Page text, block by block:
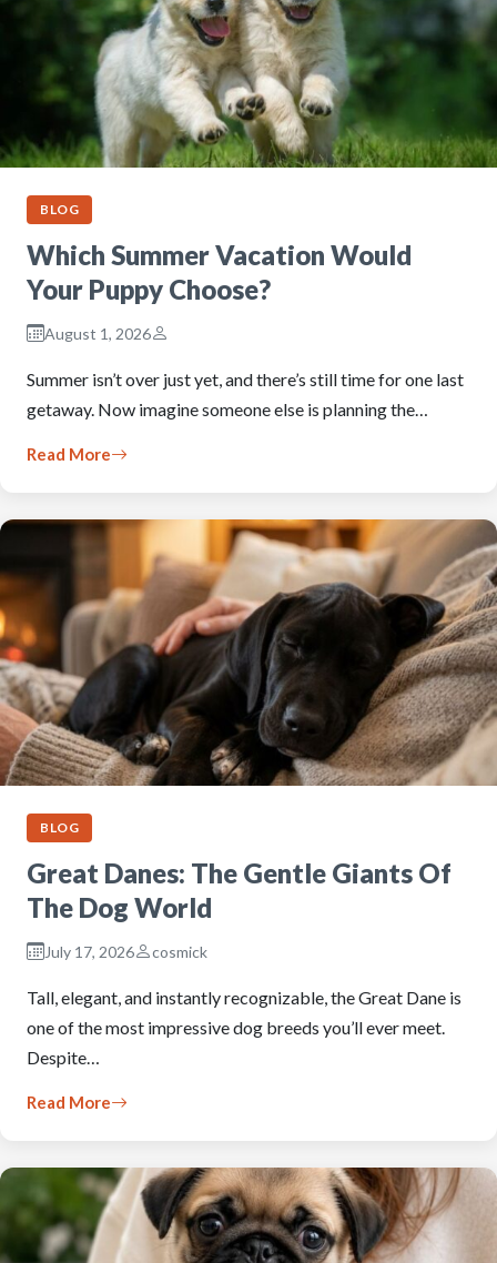
BLOG
Which Summer Vacation Would
Your Puppy Choose?
August 1, 2026
Summer isn’t over just yet, and there’s still time for one last
getaway. Now imagine someone else is planning the…
Read More
BLOG
Great Danes: The Gentle Giants Of
The Dog World
July 17, 2026 cosmick
Tall, elegant, and instantly recognizable, the Great Dane is
one of the most impressive dog breeds you’ll ever meet.
Despite…
Read More